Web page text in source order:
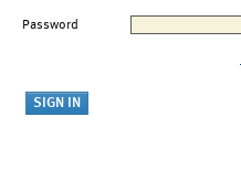
Password